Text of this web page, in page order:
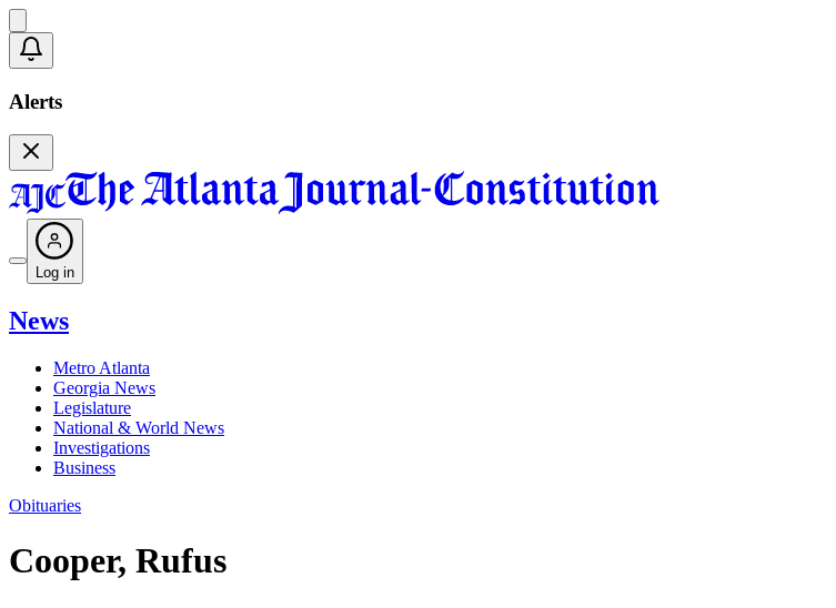
Alerts
Log in
News
Metro Atlanta
Georgia News
Legislature
National & World News
Investigations
Business
Obituaries
Cooper, Rufus